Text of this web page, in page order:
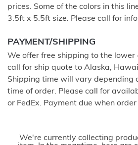
prices. Some of the colors in this
3.5ft x 5.5ft size. Please call for
PAYMENT/SHIPPING
We offer free shipping to the lower
call for ship quote to Alaska,
Shipping time will vary depending
time of order. Please call for
or FedEx. Payment due when
We're currently collecting